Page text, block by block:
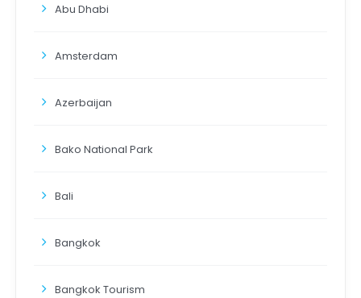
Abu Dhabi
Amsterdam
Azerbaijan
Bako National Park
Bali
Bangkok
Bangkok Tourism